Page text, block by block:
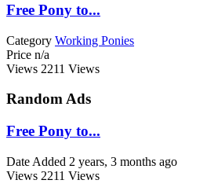
Free Pony to...
Category Working Ponies
Price n/a
Views 2211 Views
Random Ads
Free Pony to...
Date Added 2 years, 3 months ago
Views 2211 Views